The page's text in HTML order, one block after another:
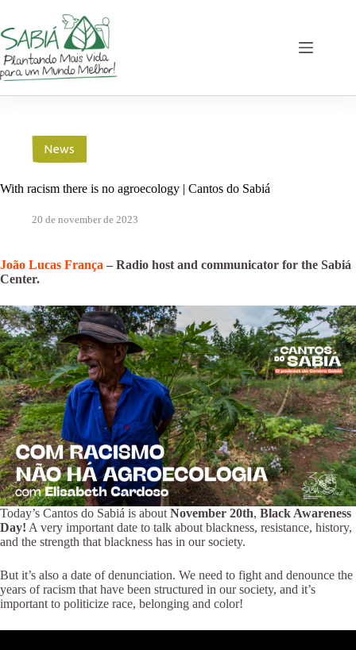
content
News
With racism there is no agroecology | Cantos do Sabiá
20 de november de 2023
João Lucas França – Radio host and communicator for the Sabiá
Center.
Today’s Cantos do Sabiá is about November 20th, Black Awareness
Day! A very important date to talk about blackness, resistance, history,
and the strength that blackness has in our society.
But it’s also a date of denunciation. We need to fight and denounce the
years of racism that have been structured in our society, and it’s
important to politicize race, belonging and color!